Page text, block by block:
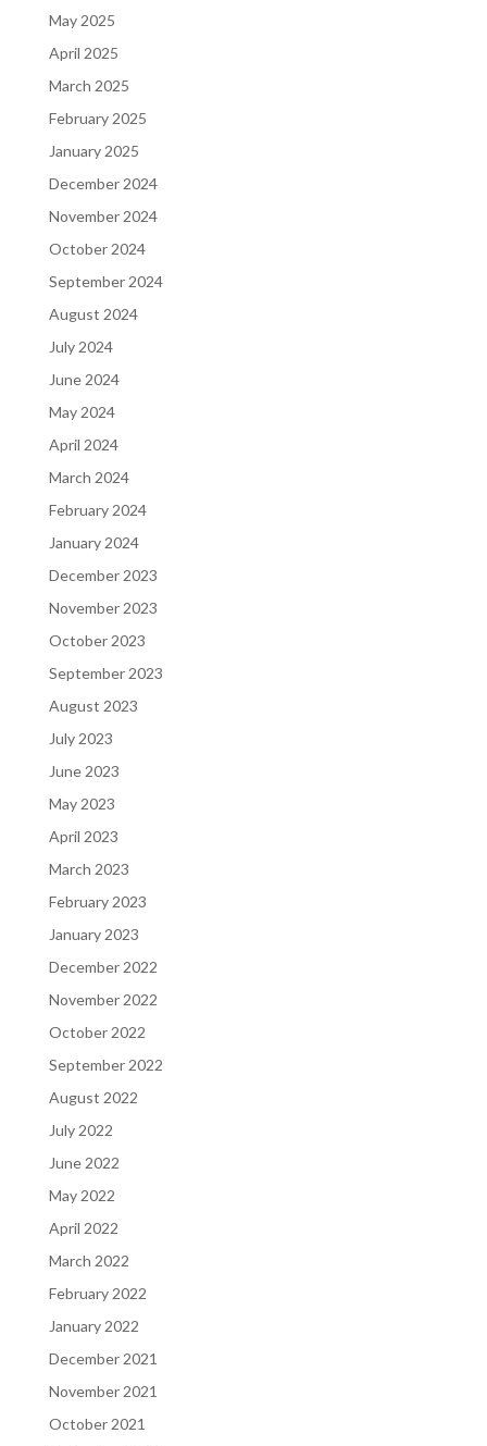
May 2025
April 2025
March 2025
February 2025
January 2025
December 2024
November 2024
October 2024
September 2024
August 2024
July 2024
June 2024
May 2024
April 2024
March 2024
February 2024
January 2024
December 2023
November 2023
October 2023
September 2023
August 2023
July 2023
June 2023
May 2023
April 2023
March 2023
February 2023
January 2023
December 2022
November 2022
October 2022
September 2022
August 2022
July 2022
June 2022
May 2022
April 2022
March 2022
February 2022
January 2022
December 2021
November 2021
October 2021